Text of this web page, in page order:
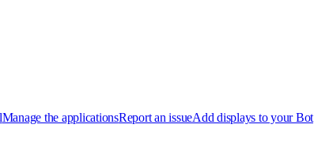
Manage the applicationsReport an issueAdd displays to your Bot